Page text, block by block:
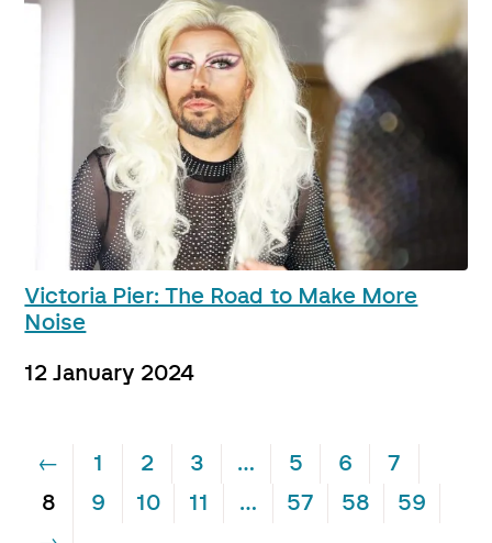
Victoria Pier: The Road to Make More
Noise
12 January 2024
← 1 2 3 … 5 6
7
8
9 10 11 … 57 58
59